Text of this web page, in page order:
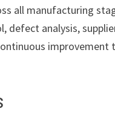
all manufacturing
defect analysis,
improvement